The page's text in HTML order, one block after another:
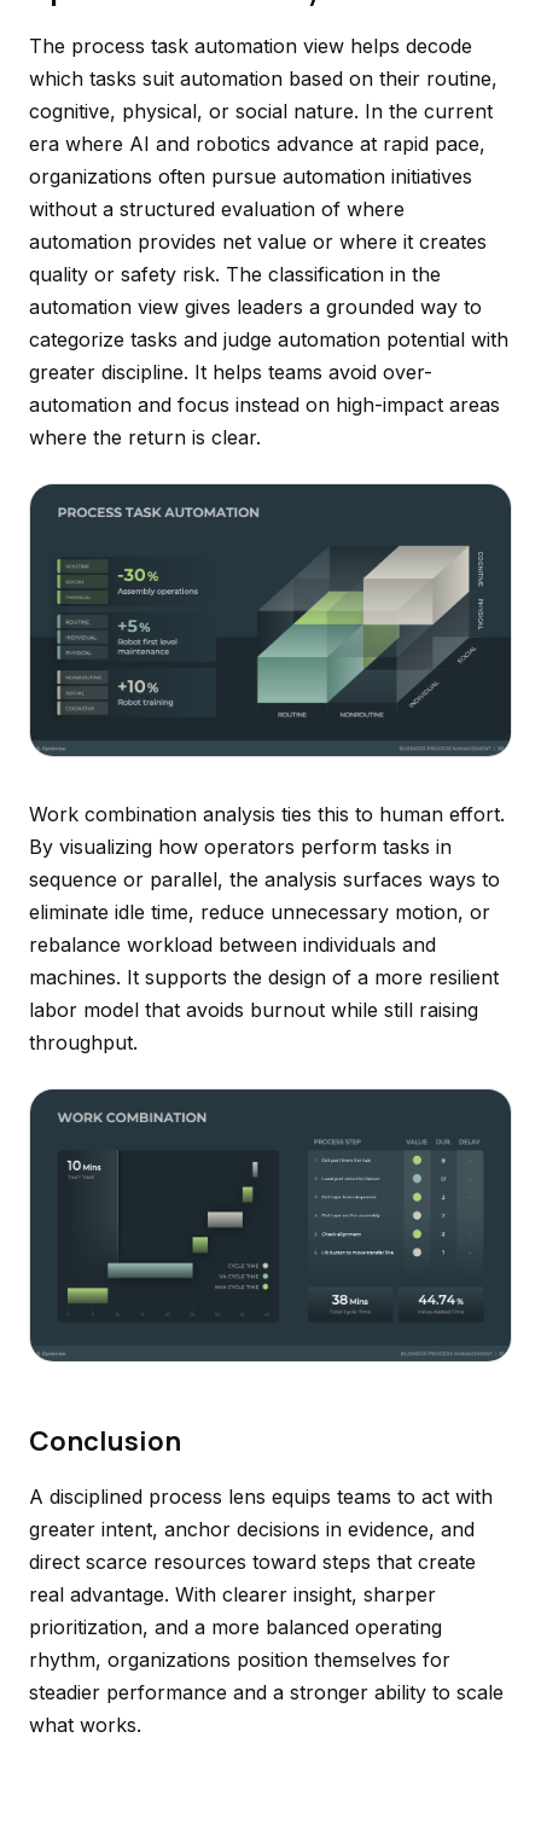
The process task automation view helps decode
which tasks suit automation based on their routine,
cognitive, physical, or social nature. In the current
era where AI and robotics advance at rapid pace,
organizations often pursue automation initiatives
without a structured evaluation of where
automation provides net value or where it creates
quality or safety risk. The classification in the
automation view gives leaders a grounded way to
categorize tasks and judge automation potential with
greater discipline. It helps teams avoid over-
automation and focus instead on high-impact areas
where the return is clear.
Work combination analysis ties this to human effort.
By visualizing how operators perform tasks in
sequence or parallel, the analysis surfaces ways to
eliminate idle time, reduce unnecessary motion, or
rebalance workload between individuals and
machines. It supports the design of a more resilient
labor model that avoids burnout while still raising
throughput.
Conclusion
A disciplined process lens equips teams to act with
greater intent, anchor decisions in evidence, and
direct scarce resources toward steps that create
real advantage. With clearer insight, sharper
prioritization, and a more balanced operating
rhythm, organizations position themselves for
steadier performance and a stronger ability to scale
what works.